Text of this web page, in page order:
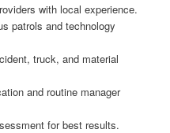
with local experience.
patrols and technology
truck, and material
and routine manager
for best results.